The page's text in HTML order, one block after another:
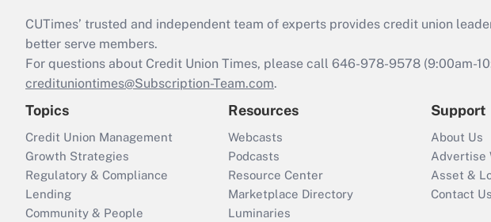
CUTimes’ trusted and independent team of experts provides credit union
better serve members.
For questions about Credit Union Times, please call 646-978-9578 (9:00am-
credituniontimes@Subscription-Team.com.
Topics
Credit Union Management
Growth Strategies
Regulatory & Compliance
Lending
Community & People
Resources
Webcasts
Podcasts
Resource Center
Marketplace Directory
Luminaries
Support
About Us
Advertise
Asset &
Contact Us